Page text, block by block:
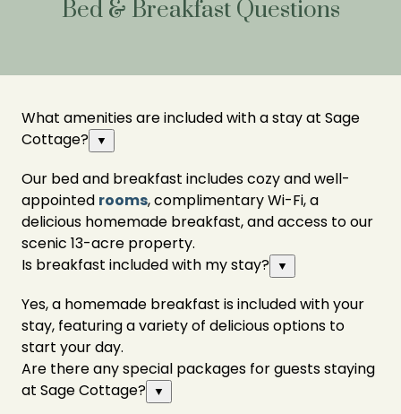
Bed & Breakfast Questions
What amenities are included with a stay at Sage
Cottage? ▼
Our bed and breakfast includes cozy and well-
appointed rooms, complimentary Wi-Fi, a
delicious homemade breakfast, and access to our
scenic 13-acre property.
Is breakfast included with my stay? ▼
Yes, a homemade breakfast is included with your
stay, featuring a variety of delicious options to
start your day.
Are there any special packages for guests staying
at Sage Cottage? ▼